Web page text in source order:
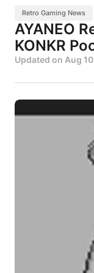
Retro Gaming News
AYANEO
KONKR
Updated on Aug